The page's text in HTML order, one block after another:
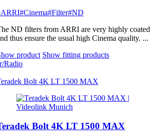
#Cinema#Filter#ND
ND filters from ARRI are very highly coated
thus ensure the usual high Cinema quality. ...
product Show fitting products
Radio
Bolt 4K LT 1500 MAX
Bolt 4K LT 1500 MAX